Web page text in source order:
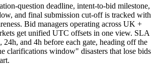
question deadline, intent-to-bid milestone,
and final submission cut-off is tracked with
Bid managers operating across UK +
get unified UTC offsets in one view. SLA
24h, and 4h before each gate, heading off the
clarifications window" disasters that lose bids